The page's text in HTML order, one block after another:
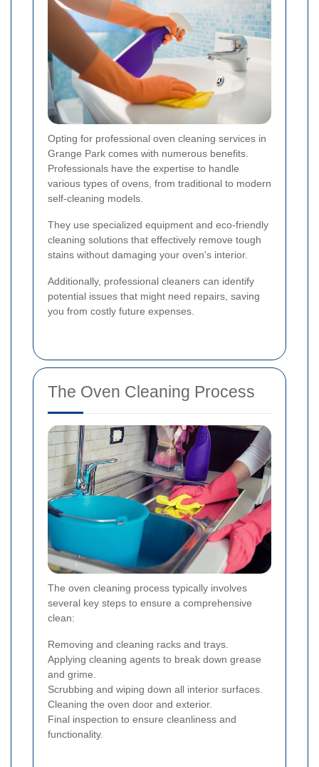
Opting for professional oven cleaning services in
Grange Park comes with numerous benefits.
Professionals have the expertise to handle
various types of ovens, from traditional to modern
self-cleaning models.
They use specialized equipment and eco-friendly
cleaning solutions that effectively remove tough
stains without damaging your oven's interior.
Additionally, professional cleaners can identify
potential issues that might need repairs, saving
you from costly future expenses.
The Oven Cleaning Process
The oven cleaning process typically involves
several key steps to ensure a comprehensive
clean:
Removing and cleaning racks and trays.
Applying cleaning agents to break down grease
and grime.
Scrubbing and wiping down all interior surfaces.
Cleaning the oven door and exterior.
Final inspection to ensure cleanliness and
functionality.